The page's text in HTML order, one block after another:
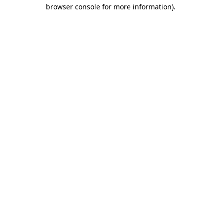
browser console for more information).